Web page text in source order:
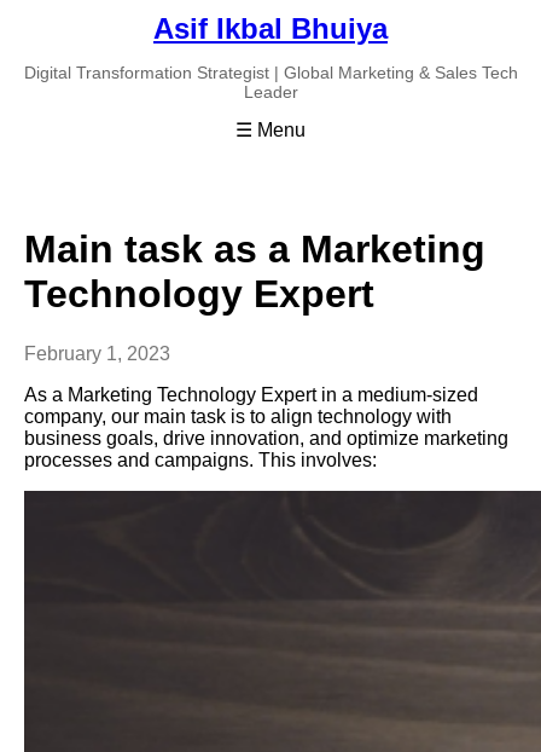
Asif Ikbal Bhuiya
Digital Transformation Strategist | Global Marketing & Sales Tech
Leader
☰ Menu
Main task as a Marketing
Technology Expert
February 1, 2023
As a Marketing Technology Expert in a medium-sized
company, our main task is to align technology with
business goals, drive innovation, and optimize marketing
processes and campaigns. This involves: